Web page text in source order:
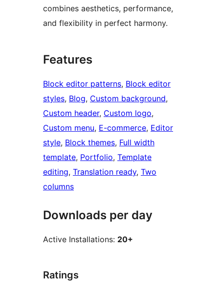
combines aesthetics, performance,
and flexibility in perfect harmony.
Features
Block editor patterns, Block editor
styles, Blog, Custom background
Custom header, Custom logo
Custom menu, E-commerce, Editor
style, Block themes, Full width
template, Portfolio, Template
editing, Translation ready, Two
columns
Downloads per day
Active Installations: 20+
Ratings